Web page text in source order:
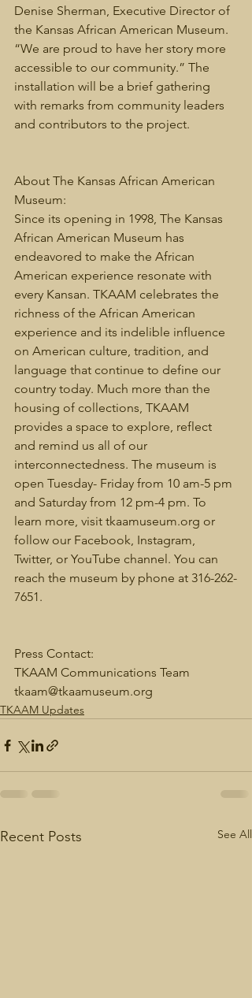
Denise Sherman, Executive Director of
the Kansas African American Museum.
“We are proud to have her story more
accessible to our community.” The
installation will be a brief gathering
with remarks from community leaders
and contributors to the project.
About The Kansas African American
Museum:
Since its opening in 1998, The Kansas
African American Museum has
endeavored to make the African
American experience resonate with
every Kansan. TKAAM celebrates the
richness of the African American
experience and its indelible influence
on American culture, tradition, and
language that continue to define our
country today. Much more than the
housing of collections, TKAAM
provides a space to explore, reflect
and remind us all of our
interconnectedness. The museum is
open Tuesday- Friday from 10 am-5 pm
and Saturday from 12 pm-4 pm. To
learn more, visit tkaamuseum.org or
follow our Facebook, Instagram,
Twitter, or YouTube channel. You can
reach the museum by phone at 316-262-
7651.
Press Contact:
TKAAM Communications Team
tkaam@tkaamuseum.org
TKAAM Updates
Recent Posts See All